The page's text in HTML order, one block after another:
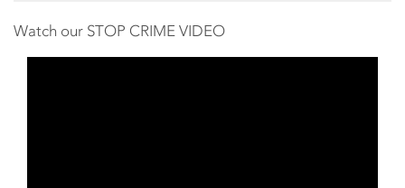
Watch our STOP CRIME VIDEO